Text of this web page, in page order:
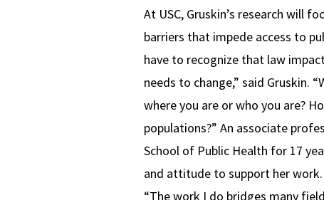
At USC, Gruskin’s research will
barriers that impede access to
have to recognize that law
needs to change,” said Gruskin.
where you are or who you are?
populations?” An associate
School of Public Health for 17
and attitude to support her work.
“The work I do bridges many